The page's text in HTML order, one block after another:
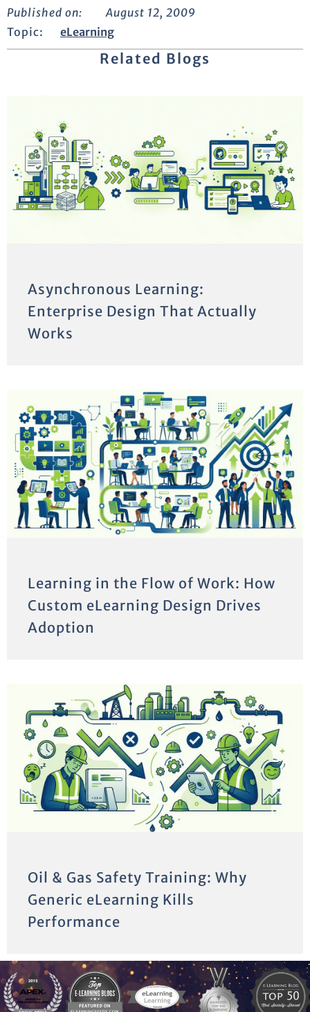
Published on:
August 12, 2009
Topic:
eLearning
Related Blogs
Asynchronous Learning:
Enterprise Design That Actually
Works
Learning in the Flow of Work: How
Custom eLearning Design Drives
Adoption
Oil & Gas Safety Training: Why
Generic eLearning Kills
Performance